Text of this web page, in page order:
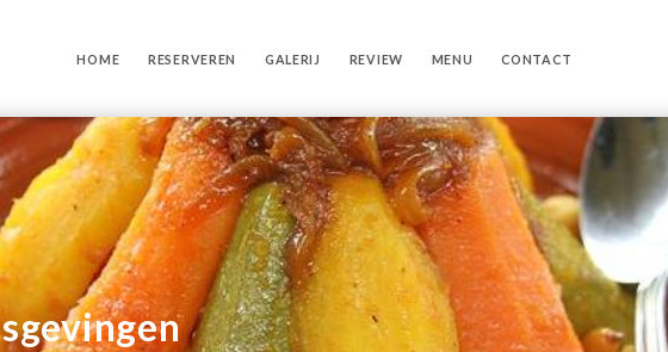
HOME RESERVEREN GALERIJ REVIEW MENU CONTACT